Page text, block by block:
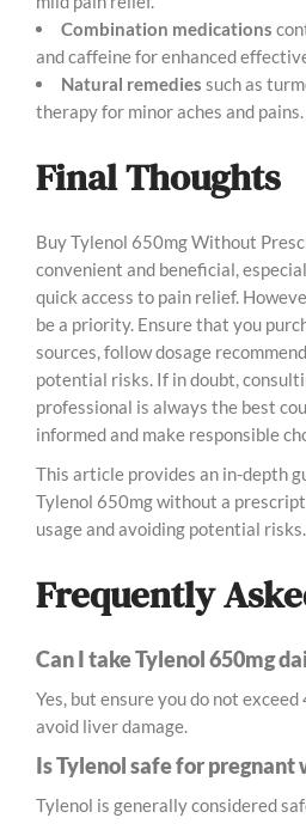
Combination medications
and caffeine for enhanced
Natural remedies such as
therapy for minor aches and pains.
Final Thoughts
Buy Tylenol 650mg Without
convenient and beneficial,
quick access to pain relief.
be a priority. Ensure that you
sources, follow dosage
potential risks. If in doubt,
professional is always the best
informed and make responsible
This article provides an in-depth
Tylenol 650mg without a
usage and avoiding potential risks.
Frequently
Can I take Tylenol 650mg
Yes, but ensure you do not
avoid liver damage.
Is Tylenol safe for pregnant
Tylenol is generally considered